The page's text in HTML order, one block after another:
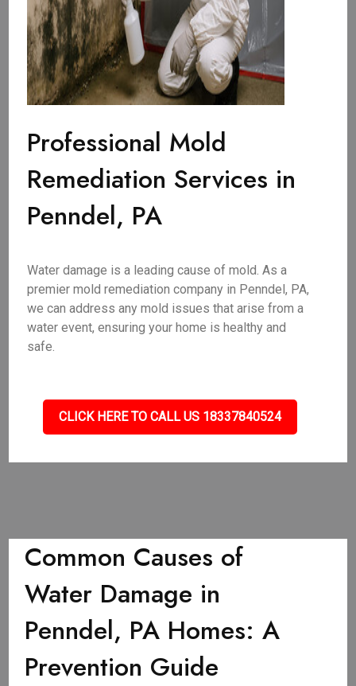
Professional Mold
Remediation Services in
Penndel, PA
Water damage is a leading cause of mold. As a
premier mold remediation company in Penndel, PA,
we can address any mold issues that arise from a
water event, ensuring your home is healthy and
safe.
CLICK HERE TO CALL US 18337840524
Common Causes of
Water Damage in
Penndel, PA Homes: A
Prevention Guide